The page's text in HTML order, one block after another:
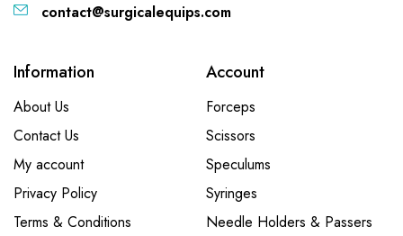
contact@surgicalequips.com
Information
About Us
Contact Us
My account
Privacy Policy
Terms & Conditions
Account
Forceps
Scissors
Speculums
Syringes
Needle Holders & Passers